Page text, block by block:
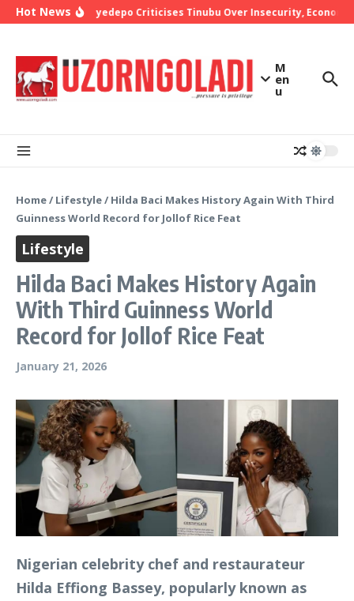
Skip to content
Hot NewsBishop Oyedepo Criticises Tinubu Over Insecurity, Economic
M
en
u
Home/ Lifestyle/ Hilda Baci Makes History Again With Third
Guinness World Record for Jollof Rice Feat
Lifestyle
Hilda Baci Makes History Again
With Third Guinness World
Record for Jollof Rice Feat
January 21, 2026
Nigerian celebrity chef and restaurateur
Hilda Effiong Bassey, popularly known as